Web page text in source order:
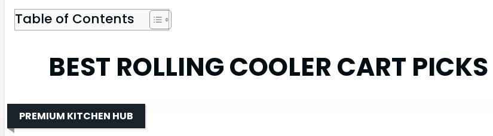
Table of Contents
BEST ROLLING COOLER CART PICKS
PREMIUM KITCHEN HUB